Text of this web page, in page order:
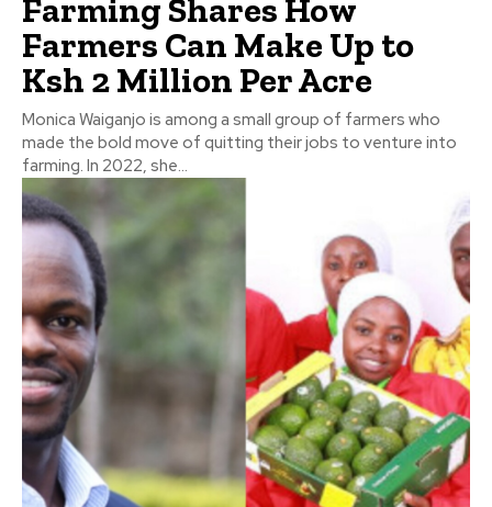
Farming Shares How
Farmers Can Make Up to
Ksh 2 Million Per Acre
Monica Waiganjo is among a small group of farmers who
made the bold move of quitting their jobs to venture into
farming. In 2022, she...